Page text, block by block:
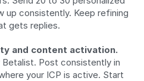
up consistently. Keep refining
gets replies.
and content activation.
Post consistently in
your ICP is active. Start